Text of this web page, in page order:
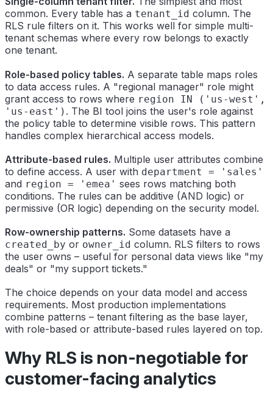
common. Every table has a tenant_id column. The
RLS rule filters on it. This works well for simple multi-
tenant schemas where every row belongs to exactly
one tenant.
Role-based policy tables. A separate table maps roles
to data access rules. A "regional manager" role might
grant access to rows where region IN ('us-west',
'us-east') . The BI tool joins the user's role against
the policy table to determine visible rows. This pattern
handles complex hierarchical access models.
Attribute-based rules. Multiple user attributes combine
to define access. A user with department = 'sales'
and region = 'emea' sees rows matching both
conditions. The rules can be additive (AND logic) or
permissive (OR logic) depending on the security model.
Row-ownership patterns. Some datasets have a
created_by or owner_id column. RLS filters to rows
the user owns – useful for personal data views like "my
deals" or "my support tickets."
The choice depends on your data model and access
requirements. Most production implementations
combine patterns – tenant filtering as the base layer,
with role-based or attribute-based rules layered on top.
Why RLS is non-negotiable for
customer-facing analytics